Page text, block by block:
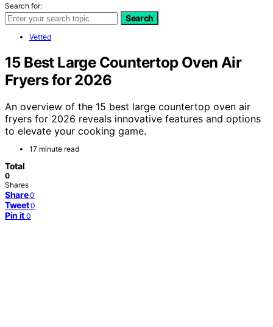
Search for:
Search
Vetted
15 Best Large Countertop Oven Air
Fryers for 2026
An overview of the 15 best large countertop oven air
fryers for 2026 reveals innovative features and options
to elevate your cooking game.
17 minute read
Total
0
Shares
Share 0
Tweet 0
Pin it 0